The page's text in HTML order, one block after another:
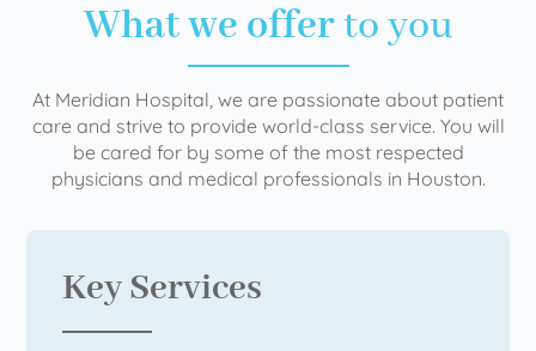
What we offerto you
At Meridian Hospital, we are passionate about patient
care and strive to provide world-class service. You will
be cared for by some of the most respected
physicians and medical professionals in Houston.
Key Services